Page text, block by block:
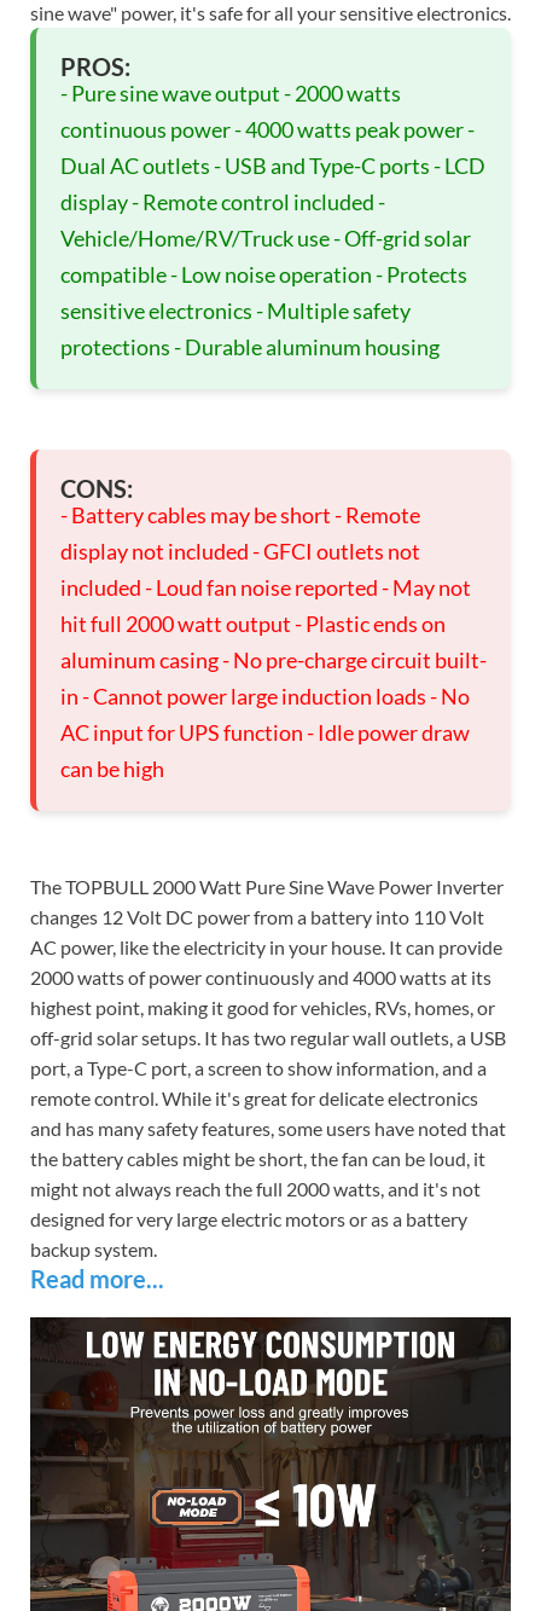
sine wave" power, it's safe for all your sensitive electronics.
PROS:
- Pure sine wave output - 2000 watts
continuous power - 4000 watts peak power -
Dual AC outlets - USB and Type-C ports - LCD
display - Remote control included -
Vehicle/Home/RV/Truck use - Off-grid solar
compatible - Low noise operation - Protects
sensitive electronics - Multiple safety
protections - Durable aluminum housing
CONS:
- Battery cables may be short - Remote
display not included - GFCI outlets not
included - Loud fan noise reported - May not
hit full 2000 watt output - Plastic ends on
aluminum casing - No pre-charge circuit built-
in - Cannot power large induction loads - No
AC input for UPS function - Idle power draw
can be high
The TOPBULL 2000 Watt Pure Sine Wave Power Inverter
changes 12 Volt DC power from a battery into 110 Volt
AC power, like the electricity in your house. It can provide
2000 watts of power continuously and 4000 watts at its
highest point, making it good for vehicles, RVs, homes, or
off-grid solar setups. It has two regular wall outlets, a USB
port, a Type-C port, a screen to show information, and a
remote control. While it's great for delicate electronics
and has many safety features, some users have noted that
the battery cables might be short, the fan can be loud, it
might not always reach the full 2000 watts, and it's not
designed for very large electric motors or as a battery
backup system.
Read more...